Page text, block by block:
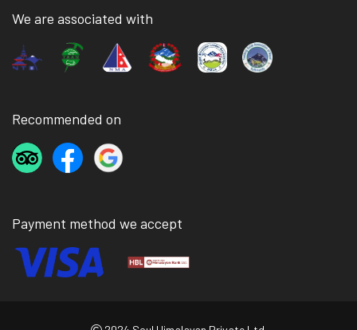
We are associated with
Recommended on
Payment method we accept